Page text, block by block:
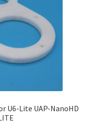
U6-Lite UAP-NanoHD